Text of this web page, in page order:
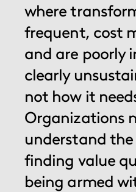
where
frequent, cost
and are poorly
clearly
not how it
Organizations
understand
finding value
being armed